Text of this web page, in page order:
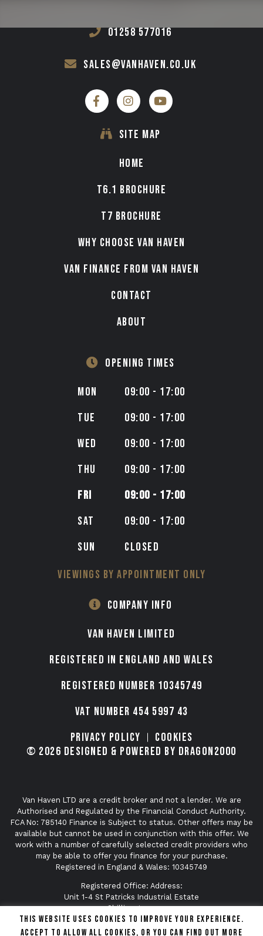
01258 577016
sales@vanhaven.co.uk
SITE MAP
HOME
T6.1 BROCHURE
T7 BROCHURE
WHY CHOOSE VAN HAVEN
VAN FINANCE FROM VAN HAVEN
CONTACT
ABOUT
OPENING TIMES
MON
09:00 - 17:00
TUE
09:00 - 17:00
WED
09:00 - 17:00
THU
09:00 - 17:00
FRI
09:00 - 17:00
SAT
09:00 - 17:00
SUN
CLOSED
VIEWINGS BY APPOINTMENT ONLY
COMPANY INFO
VAN HAVEN LIMITED
Registered in England and Wales
Registered number 10345749
VAT Number 454 5997 43
Privacy Policy
Cookies
© 2026 Designed & Powered by Dragon2000
Van Haven LTD are a credit broker and not a lender. We are
Authorised and Regulated by the Financial Conduct Authority.
FCA No: 785140 Finance is Subject to status. Other offers may be
available but cannot be used in conjunction with this offer. We
work with a number of carefully selected credit providers who
may be able to offer you finance for your purchase.
Registered in England & Wales: 10345749
Registered Office: Address:
Unit 1-4 St Patricks Industrial Estate
Shillingstone
Dorset
DT11 0SA
This website uses cookies to improve your experience.
Accept to allow all cookies, or you can find out more